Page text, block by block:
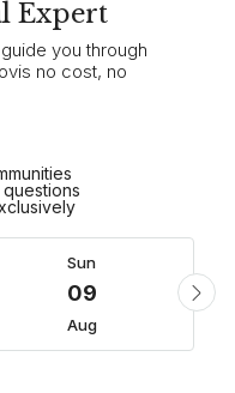
Expert
you through
no cost, no
Sun
09
Aug